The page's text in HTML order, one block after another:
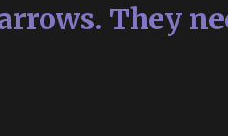
They